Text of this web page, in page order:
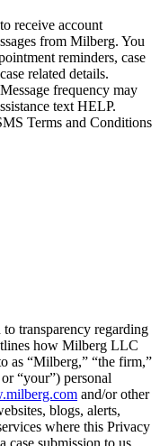
receive account
from Milberg. You
reminders, case
related details.
frequency may
text HELP.
Terms and Conditions
transparency regarding
how Milberg LLC
as “Milberg,” “the firm,”
“your”) personal
and/or other
blogs, alerts,
where this Privacy
case submission to us